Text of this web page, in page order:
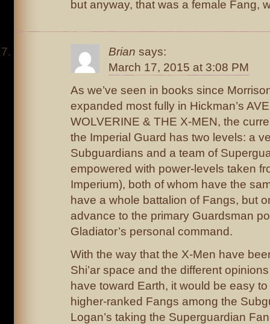
but anyway, that was a female Fang,
Brian says:
March 17, 2015 at 3:08 PM
As we’ve seen in books since
expanded most fully in Hickman’s
WOLVERINE & THE X-MEN, the
the Imperial Guard has two levels: a
Subguardians and a team of
empowered with power-levels taken
Imperium), both of whom have the
have a whole battalion of Fangs, but
advance to the primary Guardsman
Gladiator’s personal command.
With the way that the X-Men have
Shi’ar space and the different
have toward Earth, it would be easy
higher-ranked Fangs among the
Logan’s taking the Superguardian